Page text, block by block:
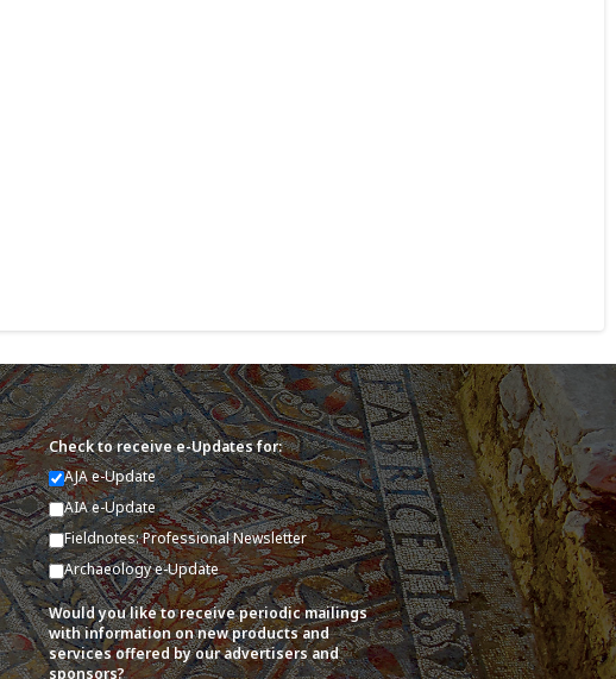
Check to receive e-Updates for:
AJA e-Update
AIA e-Update
Fieldnotes: Professional Newsletter
Archaeology e-Update
Would you like to receive periodic mailings
with information on new products and
services offered by our advertisers and
sponsors?